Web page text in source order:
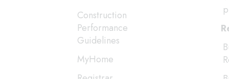
Construction
Performance
Guidelines
MyHome